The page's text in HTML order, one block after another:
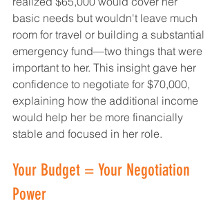
basic needs but wouldn't leave much
room for travel or building a substantial
emergency fund—two things that were
important to her. This insight gave her
confidence to negotiate for $70,000,
explaining how the additional income
would help her be more financially
stable and focused in her role.
Your Budget = Your Negotiation
Power